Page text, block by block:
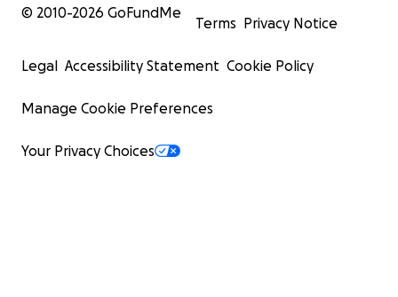
© 2010-2026 GoFundMe
Terms Privacy Notice
Legal Accessibility Statement Cookie Policy
Manage Cookie Preferences
Your Privacy Choices